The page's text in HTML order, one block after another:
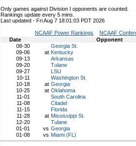
Only games against Division I opponents are counted.
Rankings update every 5 mins.
Last updated - Fri Aug 7 18:01:03 PDT 2026
NCAAF Power Rankings
NCAAF
Date
Opponent
08-30
Georgia St.
09-06
at Kentucky
09-13
Arkansas
09-20
Tulane
09-27
LSU
10-11
Washington St.
10-18
at Georgia
10-25
at Oklahoma
11-01
South Carolina
11-08
Citadel
11-15
Florida
11-28
at Mississippi St.
12-20
Tulane
01-01
vs Georgia
01-08
vs Miami (FL)